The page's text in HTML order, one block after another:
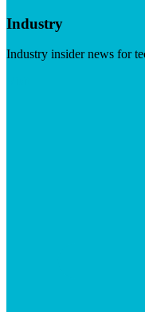
Industry
Industry insider news for